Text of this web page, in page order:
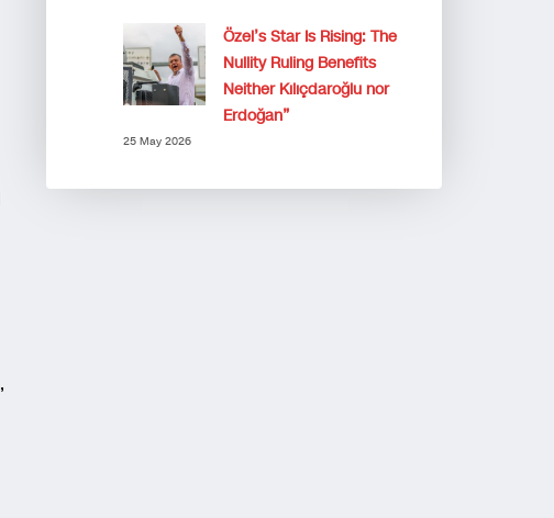
Özel’s Star Is Rising: The
Nullity Ruling Benefits
Neither Kılıçdaroğlu nor
Erdoğan”
25 May 2026